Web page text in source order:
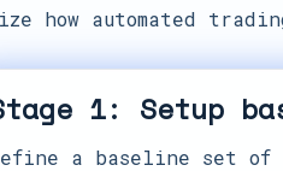
how automated
1: Setup
a baseline set of